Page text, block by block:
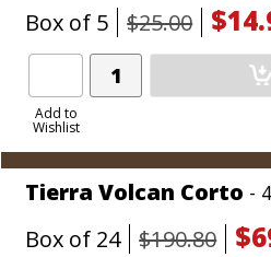
Box of 5 $25.00
Add to
Wishlist
Add
Product
Tierra Volcan Corto -
Box of 24 $190.80